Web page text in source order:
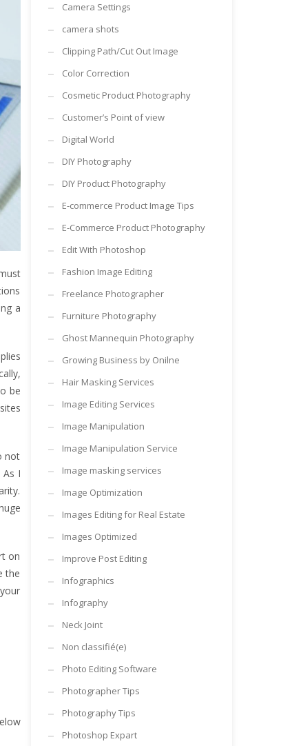
a
be
not
I
on
the
Camera Settings
camera shots
Clipping Path/Cut Out Image
Color Correction
Cosmetic Product Photography
Customer’s Point of view
Digital World
DIY Photography
DIY Product Photography
E-commerce Product Image Tips
E-Commerce Product Photography
Edit With Photoshop
Fashion Image Editing
Freelance Photographer
Furniture Photography
Ghost Mannequin Photography
Growing Business by Onilne
Hair Masking Services
Image Editing Services
Image Manipulation
Image Manipulation Service
Image masking services
Image Optimization
Images Editing for Real Estate
Images Optimized
Improve Post Editing
Infographics
Infography
Neck Joint
Non classifié(e)
Photo Editing Software
Photographer Tips
Photography Tips
Photoshop Expart